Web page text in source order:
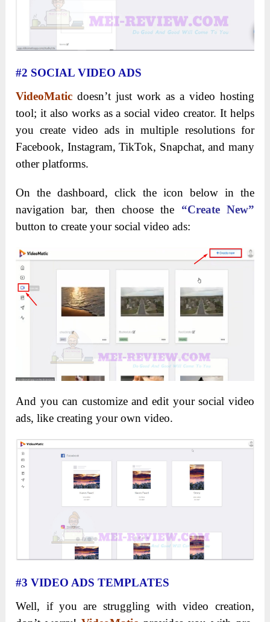
#2 SOCIAL VIDEO ADS
VideoMatic doesn’t just work as a video hosting
tool; it also works as a social video creator. It helps
you create video ads in multiple resolutions for
Facebook, Instagram, TikTok, Snapchat, and many
other platforms.
On the dashboard, click the icon below in the
navigation bar, then choose the “Create New”
button to create your social video ads:
And you can customize and edit your social video
ads, like creating your own video.
#3 VIDEO ADS TEMPLATES
Well, if you are struggling with video creation,